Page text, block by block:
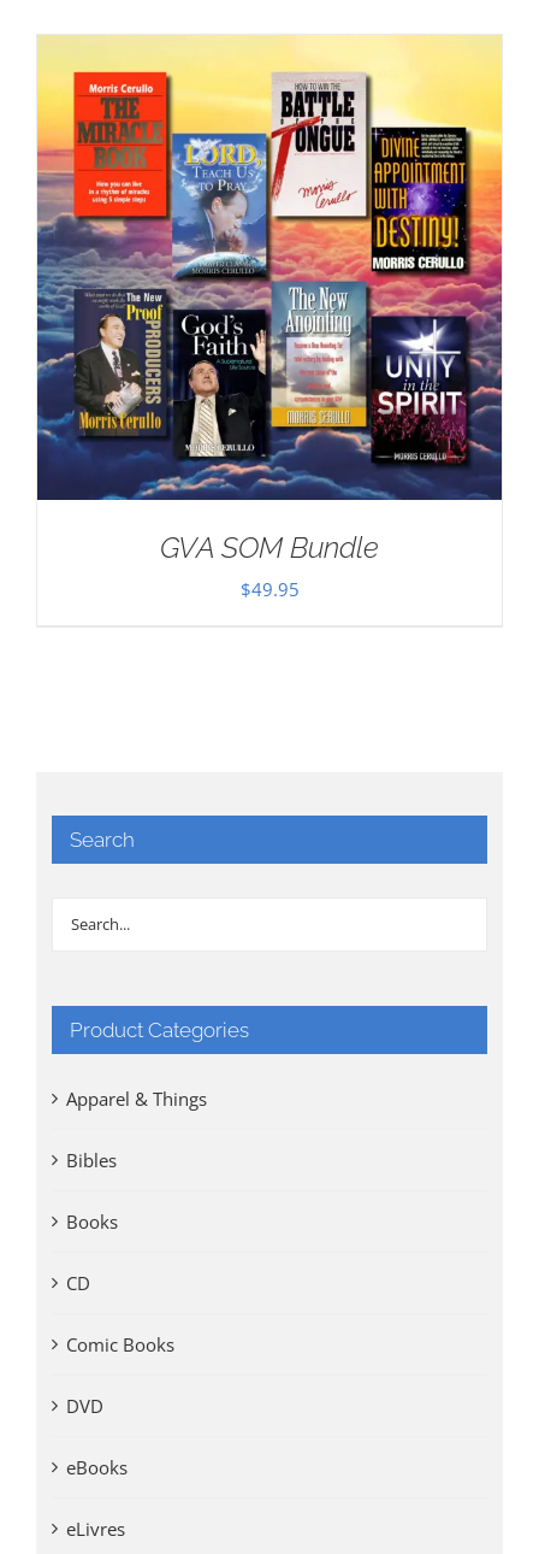
GVA SOM Bundle
$49.95
Search
Product Categories
Apparel & Things
Bibles
Books
CD
Comic Books
DVD
eBooks
eLivres